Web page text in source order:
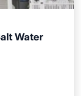
Water